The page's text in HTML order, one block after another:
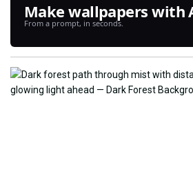
Make wallpapers with
From a prompt, in seconds.